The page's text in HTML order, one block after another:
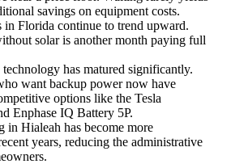
savings on equipment costs.
in Florida continue to trend upward.
solar is another month paying full
technology has matured significantly.
want backup power now have
options like the Tesla
Enphase IQ Battery 5P.
in Hialeah has become more
years, reducing the administrative